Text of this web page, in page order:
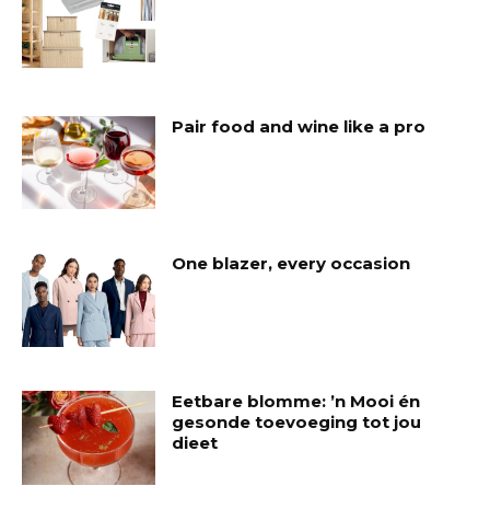
Pair food and wine like a pro
One blazer, every occasion
Eetbare blomme: ’n Mooi én
gesonde toevoeging tot jou
dieet